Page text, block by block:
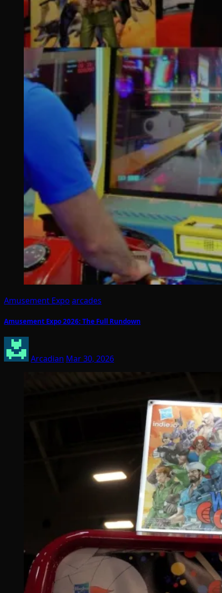
Amusement Expo arcades
Amusement Expo 2026: The Full Rundown
Arcadian Mar 30, 2026